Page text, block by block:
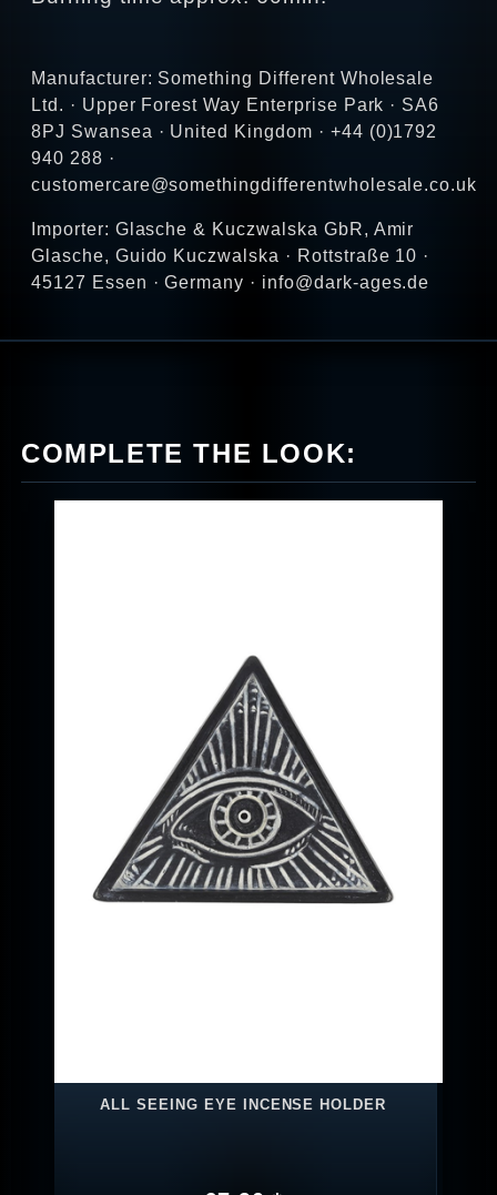
Manufacturer: Something Different Wholesale
Ltd. · Upper Forest Way Enterprise Park · SA6
8PJ Swansea · United Kingdom · +44 (0)1792
940 288 ·
customercare@somethingdifferentwholesale.co.uk
Importer: Glasche & Kuczwalska GbR, Amir
Glasche, Guido Kuczwalska · Rottstraße 10 ·
45127 Essen · Germany · info@dark-ages.de
COMPLETE THE LOOK:
ALL SEEING EYE INCENSE HOLDER